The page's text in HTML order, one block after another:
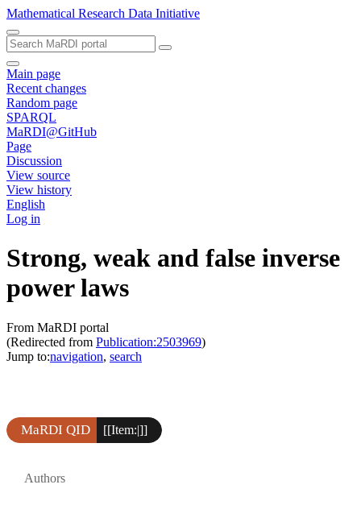
Mathematical Research Data Initiative
Main page
Recent changes
Random page
SPARQL
MaRDI@GitHub
Page
Discussion
View source
View history
English
Log in
Strong, weak and false inverse
power laws
From MaRDI portal
(Redirected from Publication:2503969)
Jump to:navigation, search
MaRDI QID [[Item:|]]
Authors